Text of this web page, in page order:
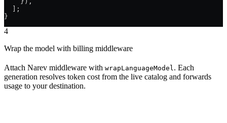
  ];
}
4
Wrap the model with billing middleware
Attach Narev middleware with wrapLanguageModel . Each
generation resolves token cost from the live catalog and forwards
usage to your destination.